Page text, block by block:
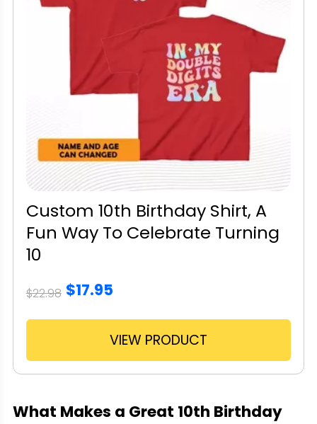
Custom 10th Birthday Shirt, A
Fun Way To Celebrate Turning
10
$22.98 $17.95
VIEW PRODUCT
What Makes a Great 10th Birthday